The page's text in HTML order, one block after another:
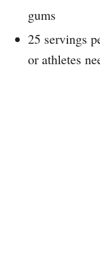
gums
25 servings
or athletes